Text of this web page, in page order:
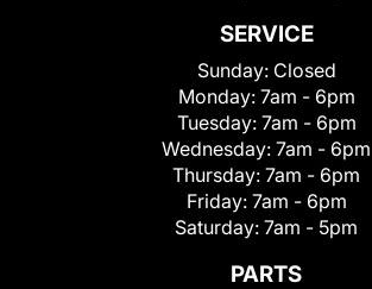
SERVICE
Sunday: Closed
Monday: 7am - 6pm
Tuesday: 7am - 6pm
Wednesday: 7am - 6pm
Thursday: 7am - 6pm
Friday: 7am - 6pm
Saturday: 7am - 5pm
PARTS